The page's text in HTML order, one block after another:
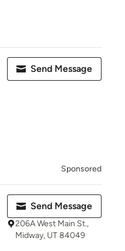
Send Message
Sponsored
Send Message
206A West Main St.,
Midway, UT 84049